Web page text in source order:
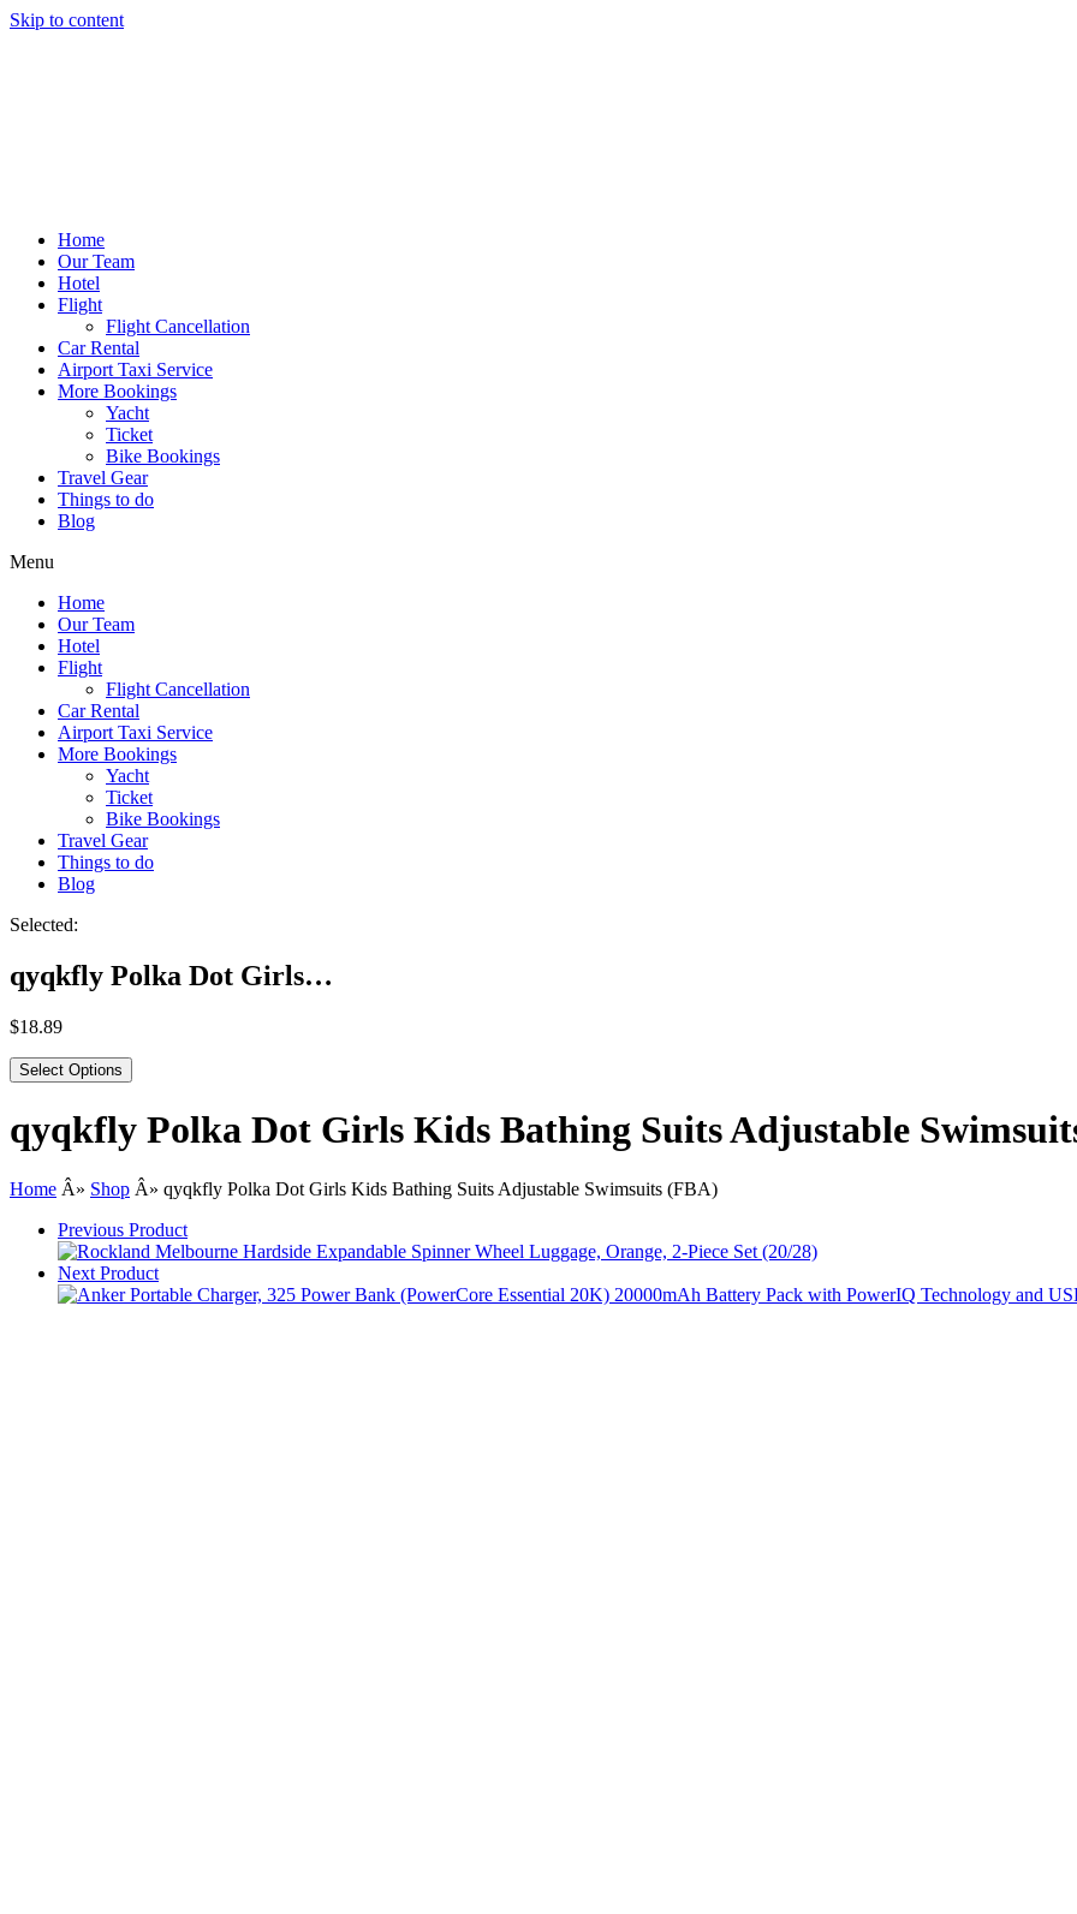
Skip to content
Home
Our Team
Hotel
Flight
Flight Cancellation
Car Rental
Airport Taxi Service
More Bookings
Yacht
Ticket
Bike Bookings
Travel Gear
Things to do
Blog
Menu
Home
Our Team
Hotel
Flight
Flight Cancellation
Car Rental
Airport Taxi Service
More Bookings
Yacht
Ticket
Bike Bookings
Travel Gear
Things to do
Blog
Selected:
qyqkfly Polka Dot Girls…
$18.89
Select Options
qyqkfly Polka Dot Girls Kids Bathing Suits Adjustable
Home Â» Shop Â» qyqkfly Polka Dot Girls Kids Bathing Suits Adjustable Swimsuits (FBA)
Previous Product
Next Product